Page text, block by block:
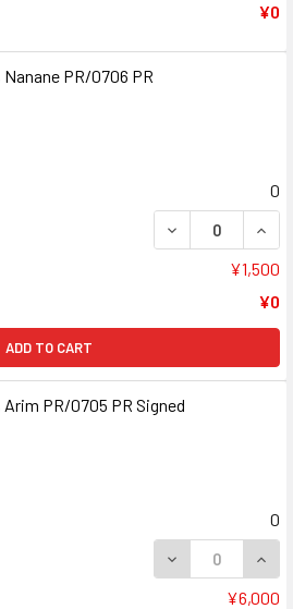
¥0
PR/0706 PR
0
DECREASE
¥1,500
¥0
ADD TO CART
PR/0705 PR Signed
0
DECREASE
¥6,000